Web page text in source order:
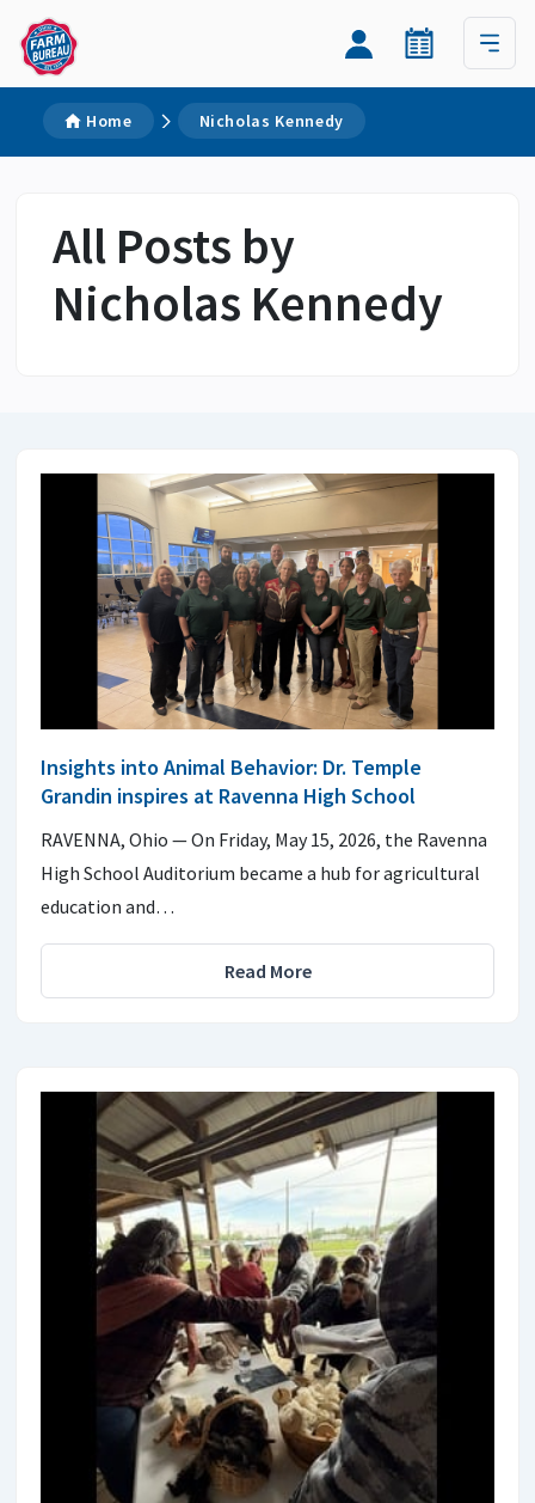
Home Nicholas Kennedy
All Posts by
Nicholas Kennedy
Insights into Animal Behavior: Dr. Temple
Grandin inspires at Ravenna High School
RAVENNA, Ohio — On Friday, May 15, 2026, the Ravenna
High School Auditorium became a hub for agricultural
education and…
Read More